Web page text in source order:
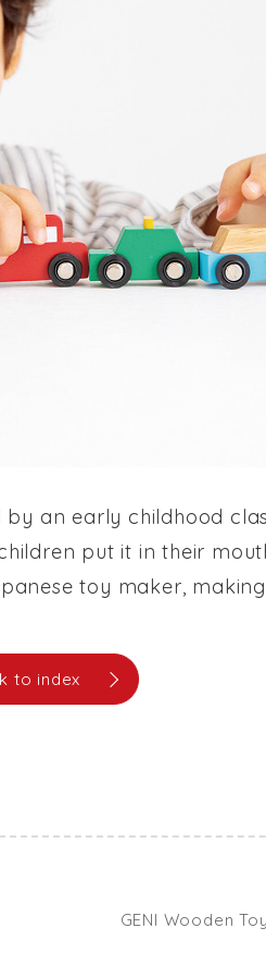
an early childhood
put it in their
toy maker,
to index
GENI Wooden